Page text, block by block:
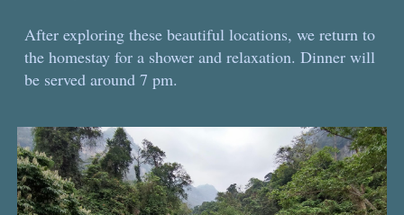
After exploring these beautiful locations, we return to
the homestay for a shower and relaxation. Dinner will
be served around 7 pm.